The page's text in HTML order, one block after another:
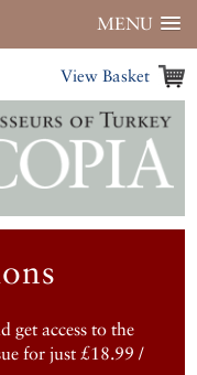
MENU
View Basket
get access to the
for just £18.99 /